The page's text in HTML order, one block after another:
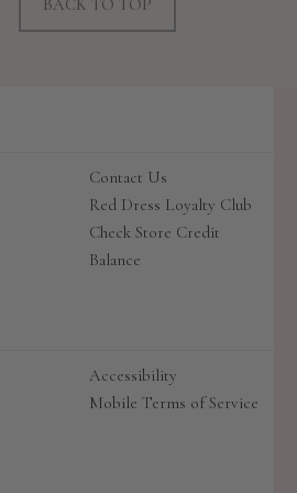
BACK TO TOP
Contact Us
Red Dress Loyalty Club
Check Store Credit
Balance
Accessibility
Mobile Terms of Service